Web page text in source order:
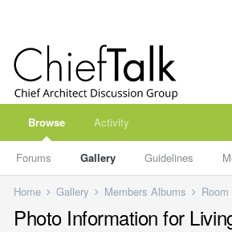
Browse
Forums Gallery Guidelines
Activity
Home Gallery Members Albums
Photo Information for